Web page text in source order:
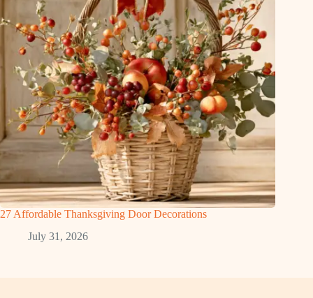
27 Affordable Thanksgiving Door Decorations
July 31, 2026